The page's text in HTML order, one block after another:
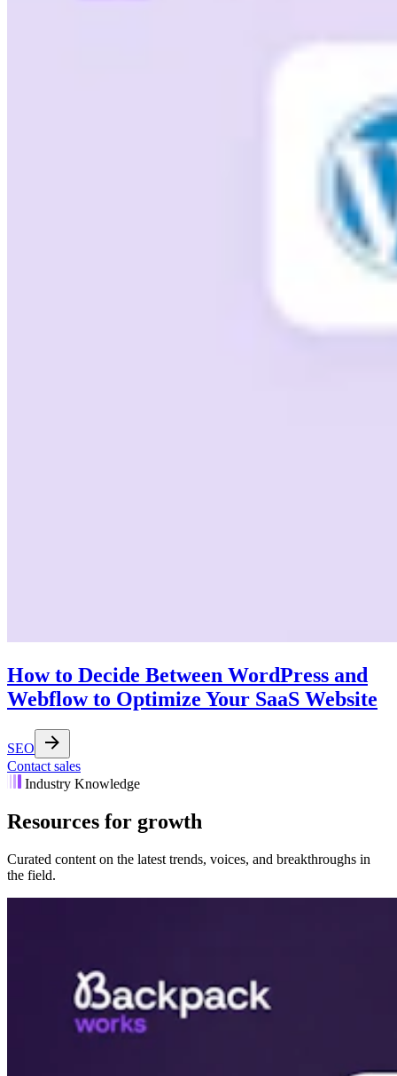
How to Decide Between WordPress and
Webflow to Optimize Your SaaS Website
SEO
Contact sales
Industry Knowledge
Resources for growth
Curated content on the latest trends, voices, and breakthroughs in
the field.